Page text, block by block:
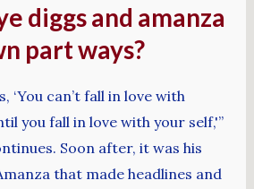
diggs and amanza
part ways?
‘You can’t fall in love with
you fall in love with your self,'”
Soon after, it was his
that made headlines and